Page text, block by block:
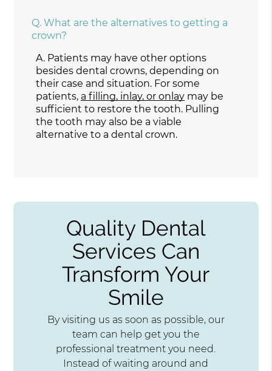
Q. What are the alternatives to getting a
crown?
A. Patients may have other options
besides dental crowns, depending on
their case and situation. For some
patients, a filling, inlay, or onlay may be
sufficient to restore the tooth. Pulling
the tooth may also be a viable
alternative to a dental crown.
Quality Dental
Services Can
Transform Your
Smile
By visiting us as soon as possible, our
team can help get you the
professional treatment you need.
Instead of waiting around and